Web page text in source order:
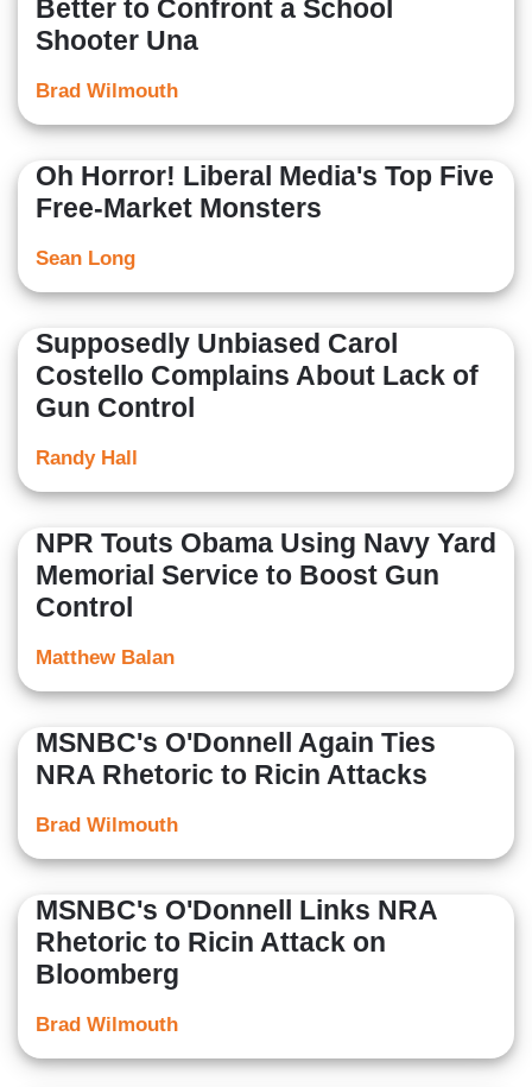
Better to Confront a School
Shooter Una
Brad Wilmouth
Oh Horror! Liberal Media's Top Five
Free-Market Monsters
Sean Long
Supposedly Unbiased Carol
Costello Complains About Lack of
Gun Control
Randy Hall
NPR Touts Obama Using Navy Yard
Memorial Service to Boost Gun
Control
Matthew Balan
MSNBC's O'Donnell Again Ties
NRA Rhetoric to Ricin Attacks
Brad Wilmouth
MSNBC's O'Donnell Links NRA
Rhetoric to Ricin Attack on
Bloomberg
Brad Wilmouth